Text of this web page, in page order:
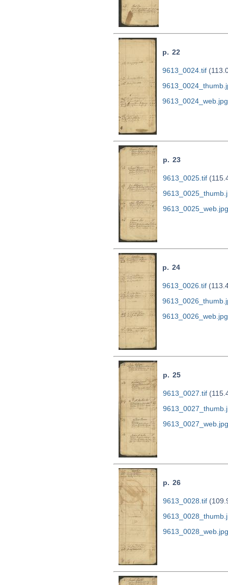
p. 22
9613_0024.tif
9613_0024_web.jpg
p. 23
9613_0025.tif
9613_0025_web.jpg
p. 24
9613_0026.tif
9613_0026_web.jpg
p. 25
9613_0027.tif
9613_0027_web.jpg
p. 26
9613_0028.tif
9613_0028_web.jpg